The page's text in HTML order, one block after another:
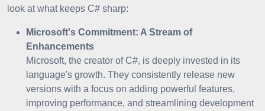
look at what keeps C# sharp:
Microsoft's Commitment: A Stream of
Enhancements
Microsoft, the creator of C#, is deeply invested in its
language's growth. They consistently release new
versions with a focus on adding powerful features,
improving performance, and streamlining development